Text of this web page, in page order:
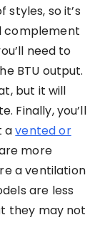
styles, so it’s
complement
need to
BTU output.
but it will
Finally, you’ll
avented or
more
a ventilation
are less
they may not